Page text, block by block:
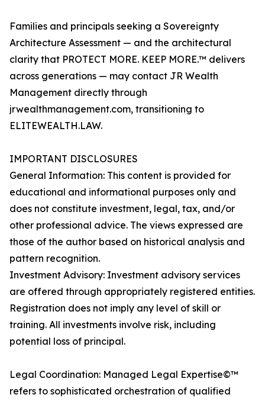
Families and principals seeking a Sovereignty
Architecture Assessment — and the architectural
clarity that PROTECT MORE. KEEP MORE.™ delivers
across generations — may contact JR Wealth
Management directly through
jrwealthmanagement.com, transitioning to
ELITEWEALTH.LAW.
IMPORTANT DISCLOSURES
General Information: This content is provided for
educational and informational purposes only and
does not constitute investment, legal, tax, and/or
other professional advice. The views expressed are
those of the author based on historical analysis and
pattern recognition.
Investment Advisory: Investment advisory services
are offered through appropriately registered entities.
Registration does not imply any level of skill or
training. All investments involve risk, including
potential loss of principal.
Legal Coordination: Managed Legal Expertise©™
refers to sophisticated orchestration of qualified